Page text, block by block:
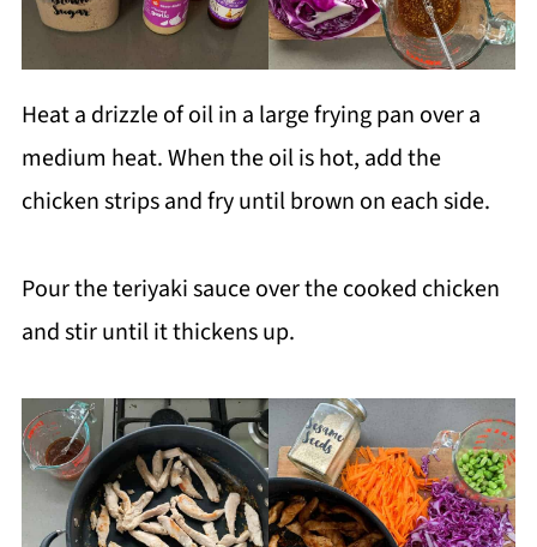
Heat a drizzle of oil in a large frying pan over a
medium heat. When the oil is hot, add the
chicken strips and fry until brown on each side.
Pour the teriyaki sauce over the cooked chicken
and stir until it thickens up.